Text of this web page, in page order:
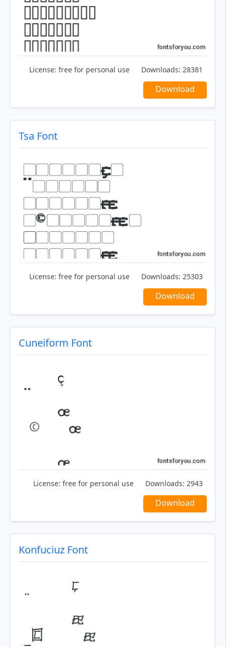
License: free for personal use Downloads: 28381
Download
Tsa Font
License: free for personal use Downloads: 25303
Download
Cuneiform Font
License: free for personal use Downloads: 2943
Download
Konfuciuz Font